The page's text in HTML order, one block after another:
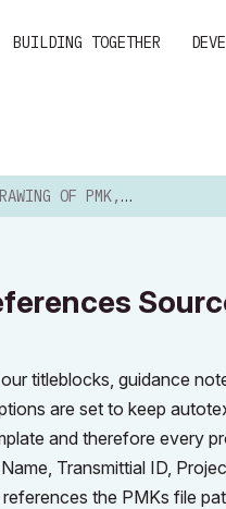
BUILDING TOGETHER
REFERENCES SOURCE FILE PATH...
titleblocks, guidance
are set to keep
and therefore every
Transmittial ID,
the PMKs file